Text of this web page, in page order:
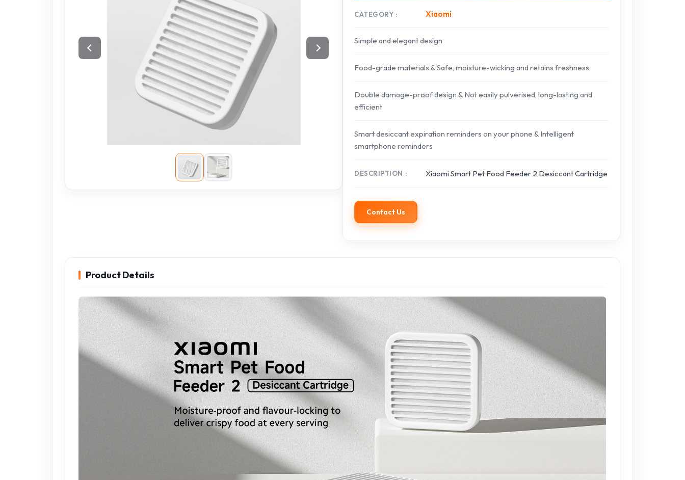
CATEGORY Xiaomi
Simple and elegant design
Food-grade materials & Safe, moisture-wicking and retains freshness
Double damage-proof design & Not easily pulverised, long-lasting and
efficient
Smart desiccant expiration reminders on your phone & Intelligent
smartphone reminders
DESCRIPTION Xiaomi Smart Pet Food Feeder 2 Desiccant Cartridge
Contact Us
Product Details